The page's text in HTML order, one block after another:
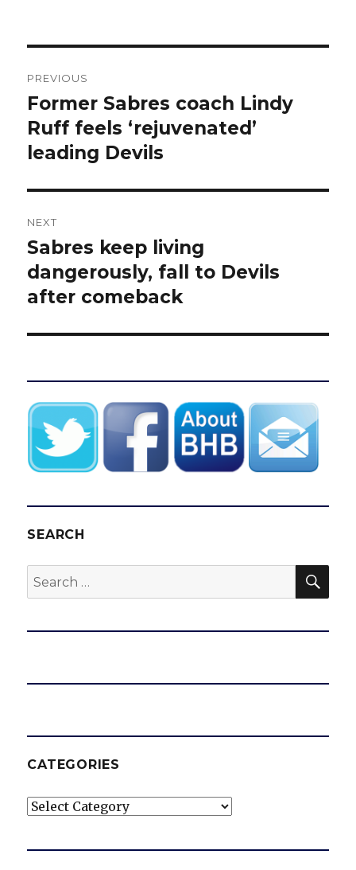
navigation
PREVIOUS
Previous
post:
Former Sabres coach Lindy
Ruff feels ‘rejuvenated’
leading Devils
NEXT
Next
post:
Sabres keep living
dangerously, fall to Devils
after comeback
SEARCH
Search
for:
CATEGORIES
Categories